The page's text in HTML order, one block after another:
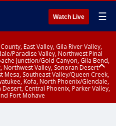
Watch Live ☰
East Valley, Gila River Valley,
Paradise Valley, Northwest Pinal
Junction/Gold Canyon, Gila Bend,
Northwest Valley, Sonoran Desert
Mesa, Southeast Valley/Queen Creek,
Kofa, North Phoenix/Glendale,
Central Phoenix, Parker Valley,
Fort Mohave